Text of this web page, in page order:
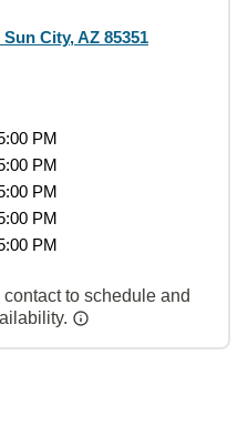
City, AZ 85351
PM
PM
PM
PM
PM
to schedule and